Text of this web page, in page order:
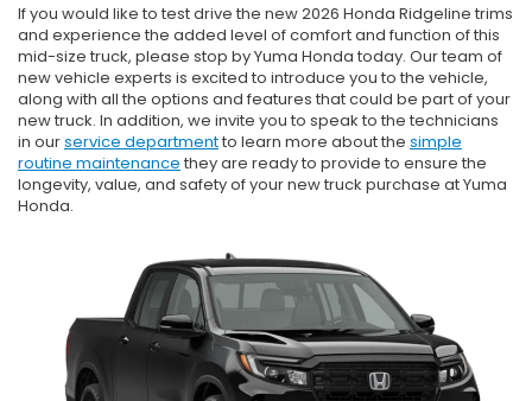
If you would like to test drive the new 2026 Honda Ridgeline trims
and experience the added level of comfort and function of this
mid-size truck, please stop by Yuma Honda today. Our team of
new vehicle experts is excited to introduce you to the vehicle,
along with all the options and features that could be part of your
new truck. In addition, we invite you to speak to the technicians
in ourservice departmentto learn more about the simple
routine maintenance they are ready to provide to ensure the
longevity, value, and safety of your new truck purchase at Yuma
Honda.